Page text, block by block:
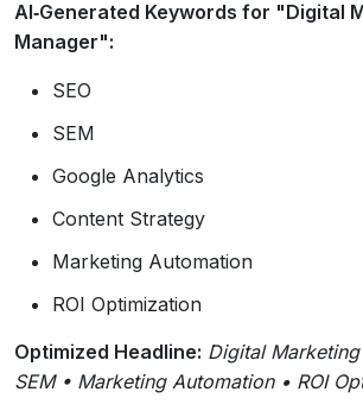
AI‑Generated Keywords for "Digital
Manager":
SEO
SEM
Google Analytics
Content Strategy
Marketing Automation
ROI Optimization
Optimized Headline: Digital
SEM • Marketing Automation • ROI